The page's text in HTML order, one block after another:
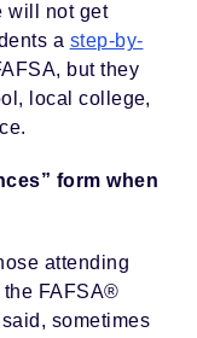
will not get
a step-by-
but they
local college,
form when
attending
FAFSA®
sometimes